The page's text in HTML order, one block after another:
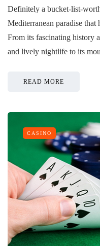
Definitely a bucket-list-
Mediterranean paradise
From its fascinating history
and lively nightlife to its
READ MORE
CASINO